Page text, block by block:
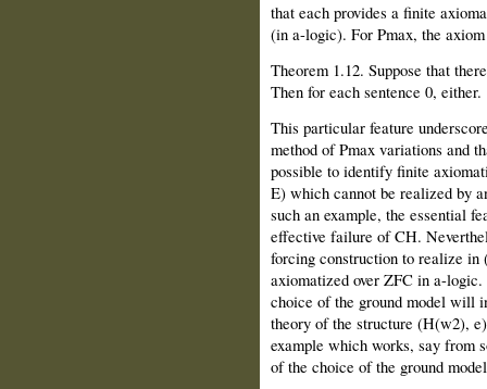
that each provides a finite
(in a-logic). For Pmax, the
Theorem 1.12. Suppose that
Then for each sentence 0, either.
This particular feature
method of Pmax variations and
possible to identify finite
E) which cannot be realized by
such an example, the essential
effective failure of CH.
forcing construction to realize
axiomatized over ZFC in a-
choice of the ground model will
theory of the structure (H(w2),
example which works, say from
of the choice of the ground